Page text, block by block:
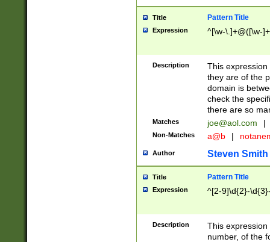
Title Pattern Title
Expression ^[\w-\.]+@([\w-
Description
This
they are of the
domain is
check the
there are so
Matches joe@aol.com |
Non-Matches a@b |
Author Steven Smith
Title Pattern Title
Expression ^[2-9]\d{2}-
Description
This
number, of the